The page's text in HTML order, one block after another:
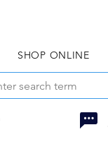
SHOP ONLINE